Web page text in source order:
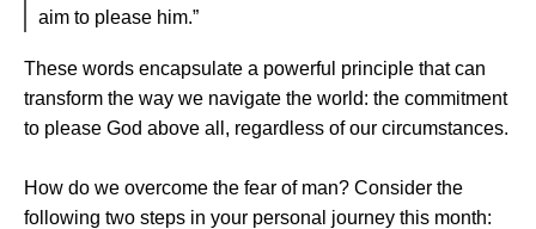
aim to please him.”
These words encapsulate a powerful principle that can
transform the way we navigate the world: the commitment
to please God above all, regardless of our circumstances.
How do we overcome the fear of man? Consider the
following two steps in your personal journey this month: